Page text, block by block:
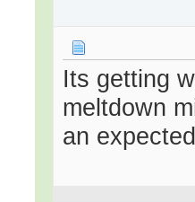
Its getting
meltdown
an